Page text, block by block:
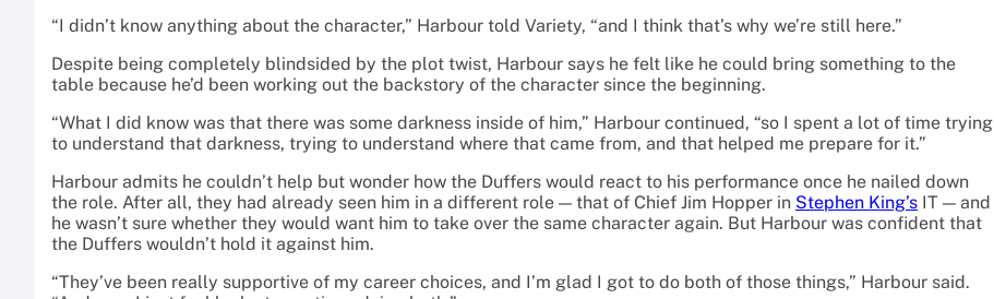
“I didn’t know anything about the character,” Harbour told Variety, “and I think that’s why we’re still here.”
Despite being completely blindsided by the plot twist, Harbour says he felt like he could bring something to the
table because he’d been working out the backstory of the character since the beginning.
“What I did know was that there was some darkness inside of him,” Harbour continued, “so I spent a lot of time trying
to understand that darkness, trying to understand where that came from, and that helped me prepare for it.”
Harbour admits he couldn’t help but wonder how the Duffers would react to his performance once he nailed down
the role. After all, they had already seen him in a different role — that of Chief Jim Hopper in Stephen King’s IT — and
he wasn’t sure whether they would want him to take over the same character again. But Harbour was confident that
the Duffers wouldn’t hold it against him.
“They’ve been really supportive of my career choices, and I’m glad I got to do both of those things,” Harbour said.